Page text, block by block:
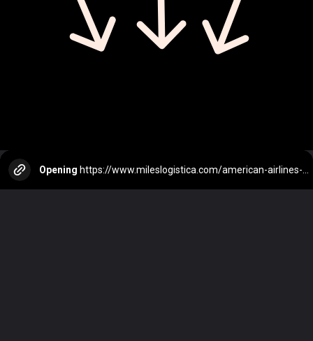
Opening